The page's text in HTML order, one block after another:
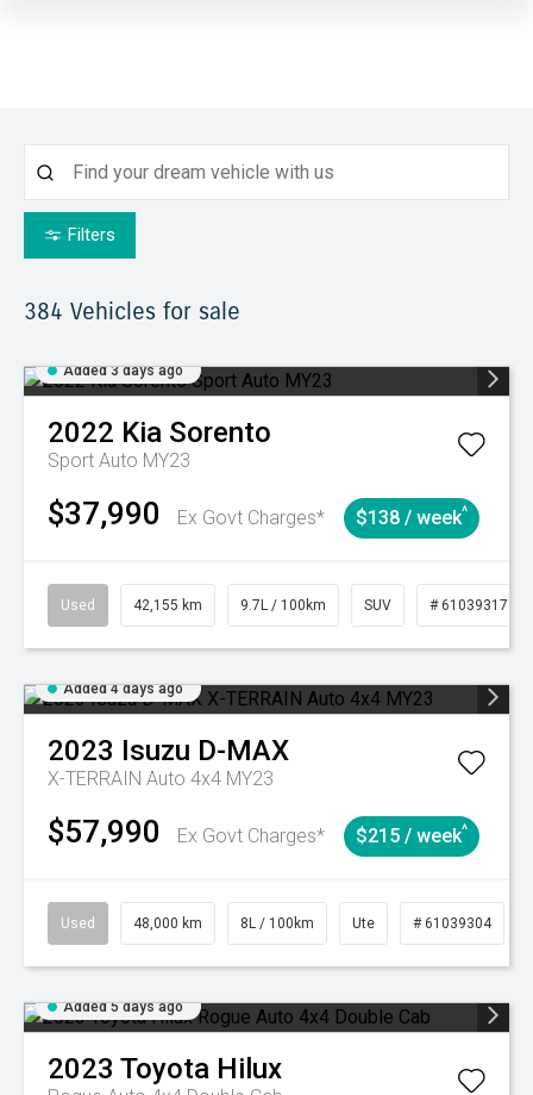
Filters
384 Vehicles for sale
Added 3 days ago
2022 Kia Sorento
Sport Auto MY23
$37,990 Ex Govt Charges* $138 / week^
Used 42,155 km 9.7L / 100km SUV # 61039317
Added 4 days ago
2023 Isuzu D-MAX
X-TERRAIN Auto 4x4 MY23
$57,990 Ex Govt Charges* $215 / week^
Used 48,000 km 8L / 100km Ute # 61039304
Added 5 days ago
2023 Toyota Hilux